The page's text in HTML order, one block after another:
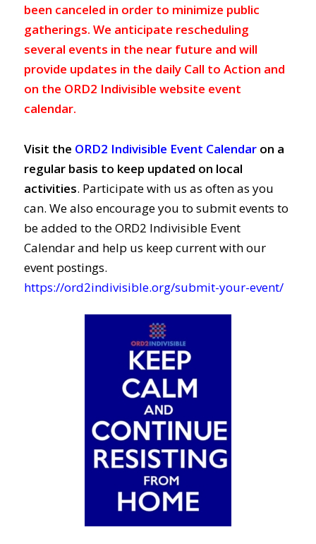
been canceled in order to minimize public
gatherings. We anticipate rescheduling
several events in the near future and will
provide updates in the daily Call to Action and
on the ORD2 Indivisible website event
calendar.
Visit the ORD2 Indivisible Event Calendaron a
regular basis to keep updated on local
activities. Participate with us as often as you
can. We also encourage you to submit events to
be added to the ORD2 Indivisible Event
Calendar and help us keep current with our
event postings.
https://ord2indivisible.org/submit-your-event/